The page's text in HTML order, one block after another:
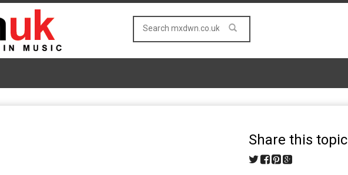
Share this topic